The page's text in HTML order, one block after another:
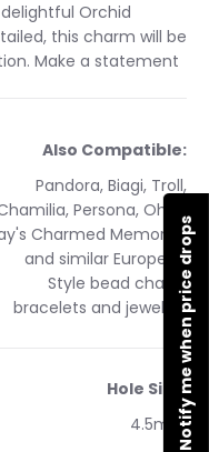
Orchid
this charm will be
Make a statement
Also Compatible:
Pandora, Biagi, Troll,
Persona, Ohm,
Charmed Memories
and similar European
Style bead charm
bracelets and jewelry.
Hole Size:
4.5mmNotify me when price drops